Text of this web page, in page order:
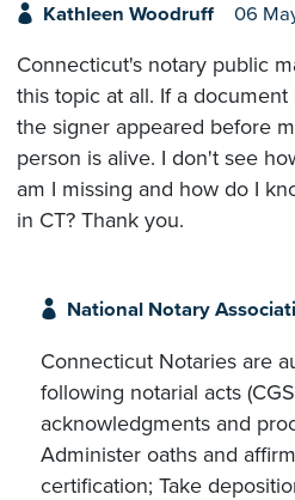
Kathleen Woodruff 06
Connecticut's notary public
this topic at all. If a
the signer appeared before
person is alive. I don't see
am I missing and how do I
in CT? Thank you.
National Notary
Connecticut Notaries are
following notarial acts
acknowledgments and
Administer oaths and
certification; Take